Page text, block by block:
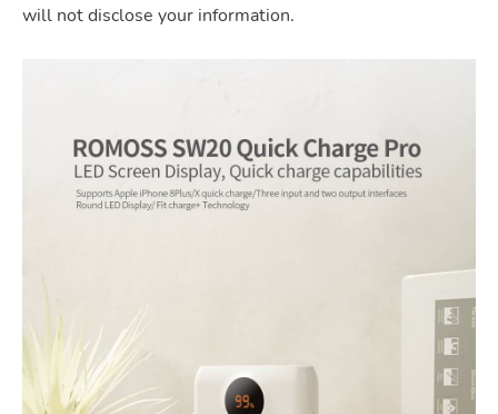
will not disclose your information.